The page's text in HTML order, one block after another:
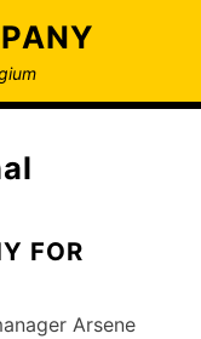
FOR
Arsene